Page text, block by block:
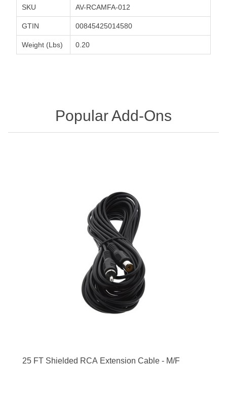
SKU AV-RCAMFA-012
GTIN 00845425014580
Weight (Lbs) 0.20
Popular Add-Ons
25 FT Shielded RCA Extension Cable - M/F